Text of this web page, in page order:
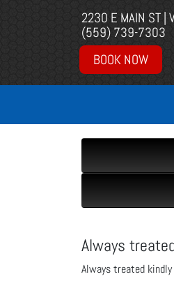
2230 E MAIN ST |
(559) 739-7303
BOOK NOW
Always
Always treated